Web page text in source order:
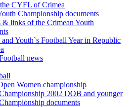
CYFL of Crimea
Championship documents
& links of the Crimean Youth
Youth`s Football Year in Republic
news
Women championship
2002 DOB and younger
documents